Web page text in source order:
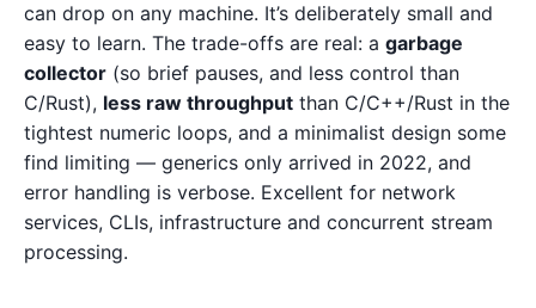
can drop on any machine. It’s deliberately small and
easy to learn. The trade-offs are real: a garbage
collector (so brief pauses, and less control than
C/Rust), less raw throughput than C/C++/Rust in the
tightest numeric loops, and a minimalist design some
find limiting — generics only arrived in 2022, and
error handling is verbose. Excellent for network
services, CLIs, infrastructure and concurrent stream
processing.